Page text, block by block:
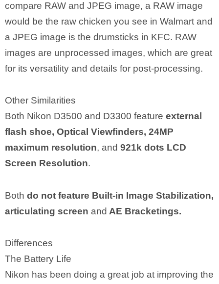
compare RAW and JPEG image, a RAW image
would be the raw chicken you see in Walmart and
a JPEG image is the drumsticks in KFC. RAW
images are unprocessed images, which are great
for its versatility and details for post-processing.
Other Similarities
Both Nikon D3500 and D3300 feature external
flash shoe, Optical Viewfinders, 24MP
maximum resolution, and 921k dots LCD
Screen Resolution.
Both do not feature Built-in Image Stabilization,
articulating screen and AE Bracketings.
Differences
The Battery Life
Nikon has been doing a great job at improving the